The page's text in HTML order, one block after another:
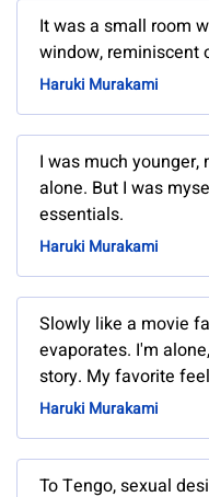
It was a small room
window, reminiscent
Haruki Murakami
I was much younger,
alone. But I was
essentials.
Haruki Murakami
Slowly like a movie
evaporates. I'm
story. My favorite
Haruki Murakami
To Tengo, sexual